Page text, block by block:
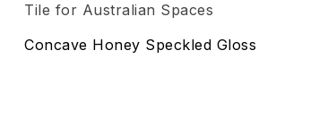
Concave Honey Speckled Gloss